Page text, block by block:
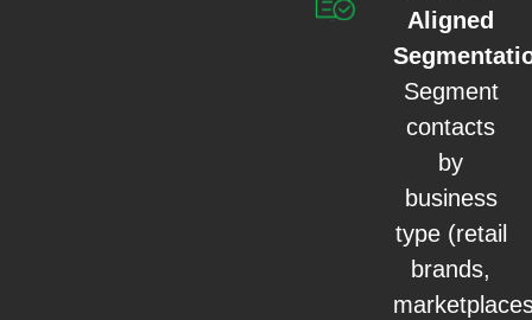
Aligned
Segment
contacts
by
business
type (retail
brands,